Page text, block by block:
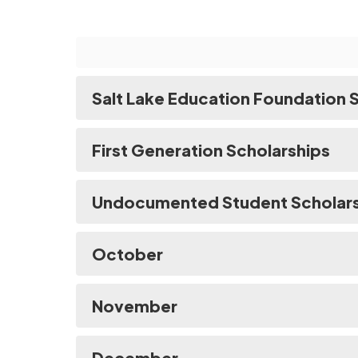
Salt Lake Education Foundation
First Generation Scholarships
Undocumented Student
October
November